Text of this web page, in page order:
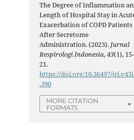
The Degree of Inflammation
Length of Hospital Stay in
Exacerbation of COPD Patients
After Secretome
Administration. (2023). Jurnal
Respirologi Indonesia,43(1), 15-
21.
https://doi.org/10.36497/
.390
MORE CITATION
FORMATS